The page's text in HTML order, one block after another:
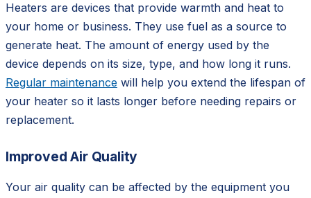
Heaters are devices that provide warmth and heat to
your home or business. They use fuel as a source to
generate heat. The amount of energy used by the
device depends on its size, type, and how long it runs.
Regular maintenance will help you extend the lifespan of
your heater so it lasts longer before needing repairs or
replacement.
Improved Air Quality
Your air quality can be affected by the equipment you